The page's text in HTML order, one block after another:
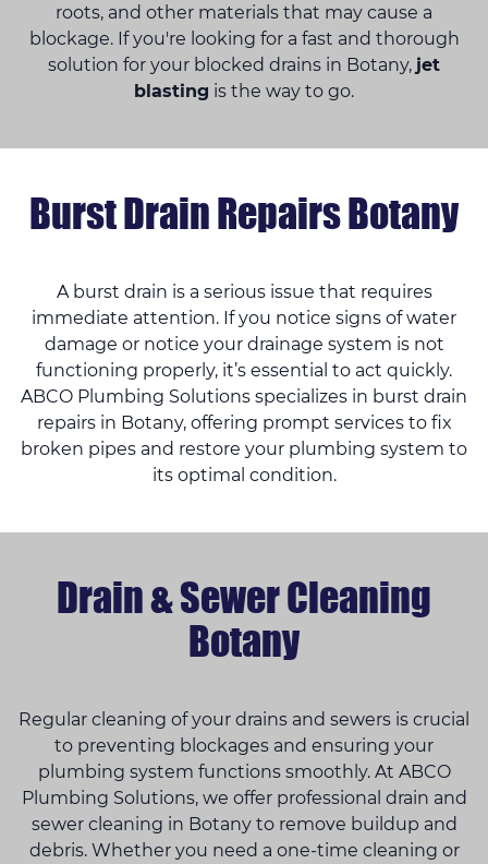
roots, and other materials that may cause a
blockage. If you're looking for a fast and thorough
solution for your blocked drains in Botany, jet
blasting is the way to go.
Burst Drain Repairs Botany
A burst drain is a serious issue that requires
immediate attention. If you notice signs of water
damage or notice your drainage system is not
functioning properly, it’s essential to act quickly.
ABCO Plumbing Solutions specializes in burst drain
repairs in Botany, offering prompt services to fix
broken pipes and restore your plumbing system to
its optimal condition.
Drain & Sewer Cleaning
Botany
Regular cleaning of your drains and sewers is crucial
to preventing blockages and ensuring your
plumbing system functions smoothly. At ABCO
Plumbing Solutions, we offer professional drain and
sewer cleaning in Botany to remove buildup and
debris. Whether you need a one-time cleaning or